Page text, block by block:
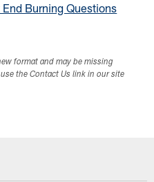
Burning Questions
format and may be missing
the Contact Us link in our site